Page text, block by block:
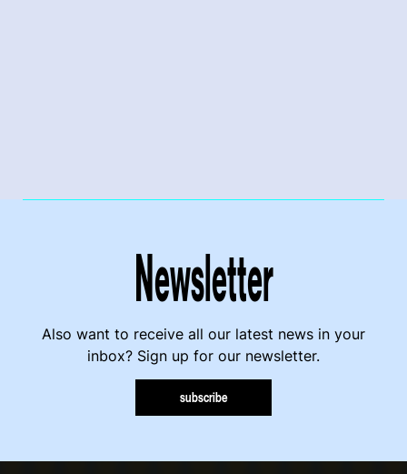
Newsletter
Also want to receive all our latest news in your
inbox? Sign up for our newsletter.
subscribe